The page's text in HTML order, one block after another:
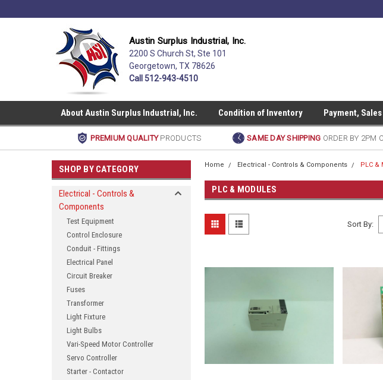
Austin Surplus Industrial, Inc.
2200 S Church St, Ste 101
Georgetown, TX 78626
Call 512-943-4510
About Austin Surplus Industrial, Inc. Condition of Inventory Payment,
PREMIUM QUALITYPRODUCTS SAME DAY SHIPPING ORDER BY 2PM
SHOP BY CATEGORY
Electrical - Controls &
Components
Test Equipment
Control Enclosure
Conduit - Fittings
Electrical Panel
Circuit Breaker
Fuses
Transformer
Light Fixture
Light Bulbs
Vari-Speed Motor Controller
Servo Controller
Starter - Contactor
Home Electrical - Controls & Components PLC &
PLC & MODULES
Sort By: